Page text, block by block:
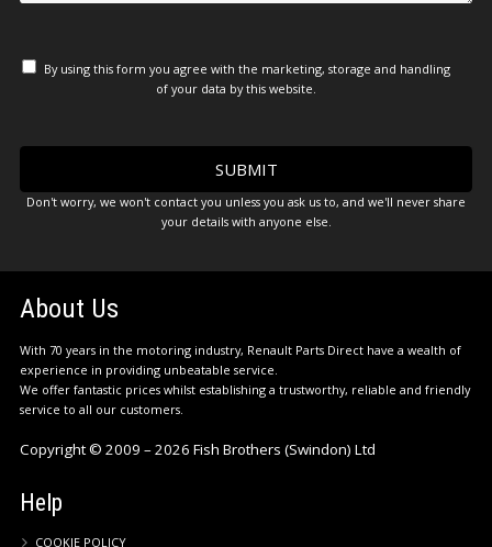
By using this form you agree with the marketing, storage and handling
of your data by this website.
Don't worry, we won't contact you unless you ask us to, and we'll never share
your details with anyone else.
About Us
With 70 years in the motoring industry, Renault Parts Direct have a wealth of
experience in providing unbeatable service.
We offer fantastic prices whilst establishing a trustworthy, reliable and friendly
service to all our customers.
Copyright © 2009 – 2026 Fish Brothers (Swindon) Ltd
Help
COOKIE POLICY